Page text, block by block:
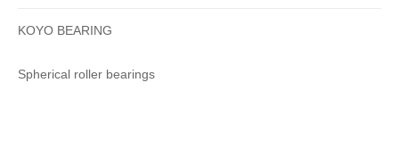
KOYO BEARING
Spherical roller bearings